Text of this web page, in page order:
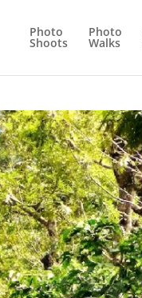
Photo
Shoots
Photo
Walks